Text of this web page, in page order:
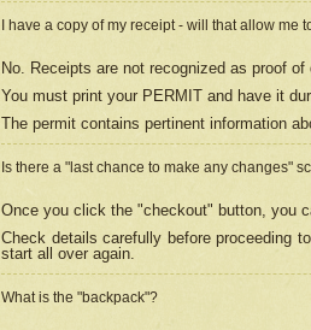
I have a copy of my receipt - will that allow me
No. Receipts are not recognized as proof of
You must print your PERMIT and have it
The permit contains pertinent information
Is there a "last chance to make any changes"
Once you click the "checkout" button, you
Check details carefully before proceeding
start all over again.
What is the "backpack"?